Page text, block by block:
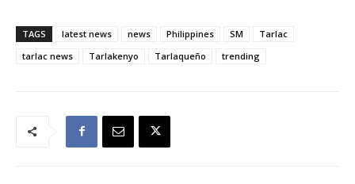
TAGS latest news news Philippines SM
Tarlac
tarlac news
Tarlakenyo Tarlaqueño trending